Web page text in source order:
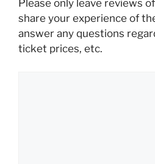
Please only leave reviews
share your experience of
answer any questions
ticket prices, etc.